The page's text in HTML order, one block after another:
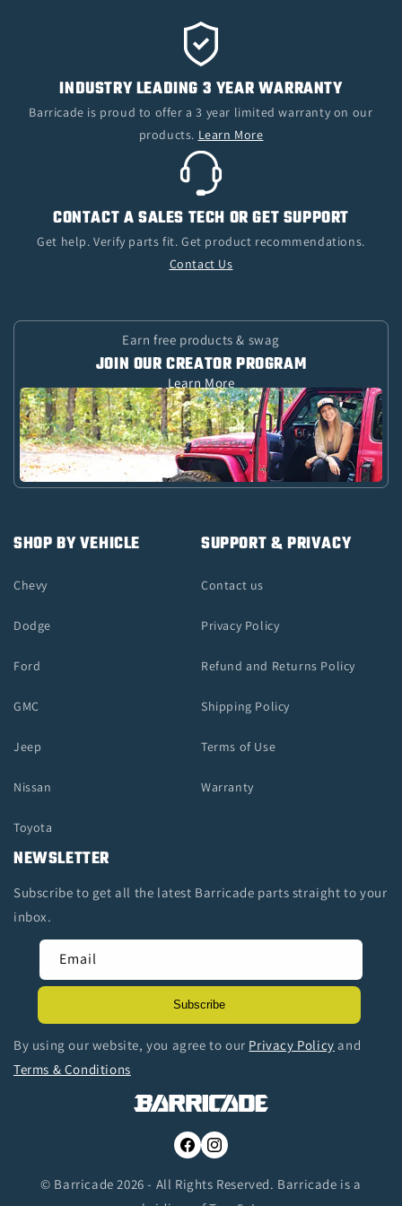
INDUSTRY LEADING 3 YEAR WARRANTY
Barricade is proud to offer a 3 year limited warranty on our
products. Learn More
CONTACT A SALES TECH OR GET SUPPORT
Get help. Verify parts fit. Get product recommendations.
Contact Us
Earn free products & swag
JOIN OUR CREATOR PROGRAM
Learn More
NEWSLETTER
Subscribe to get all the latest Barricade parts straight to your
inbox.
Email
Subscribe
By using our website, you agree to our Privacy Policy and
Terms & Conditions
SHOP BY VEHICLE
Chevy
Dodge
Ford
GMC
Jeep
Nissan
Toyota
SUPPORT & PRIVACY
Contact us
Privacy Policy
Refund and Returns Policy
Shipping Policy
Terms of Use
Warranty
FacebookInstagram
© Barricade 2026 - All Rights Reserved. Barricade is a